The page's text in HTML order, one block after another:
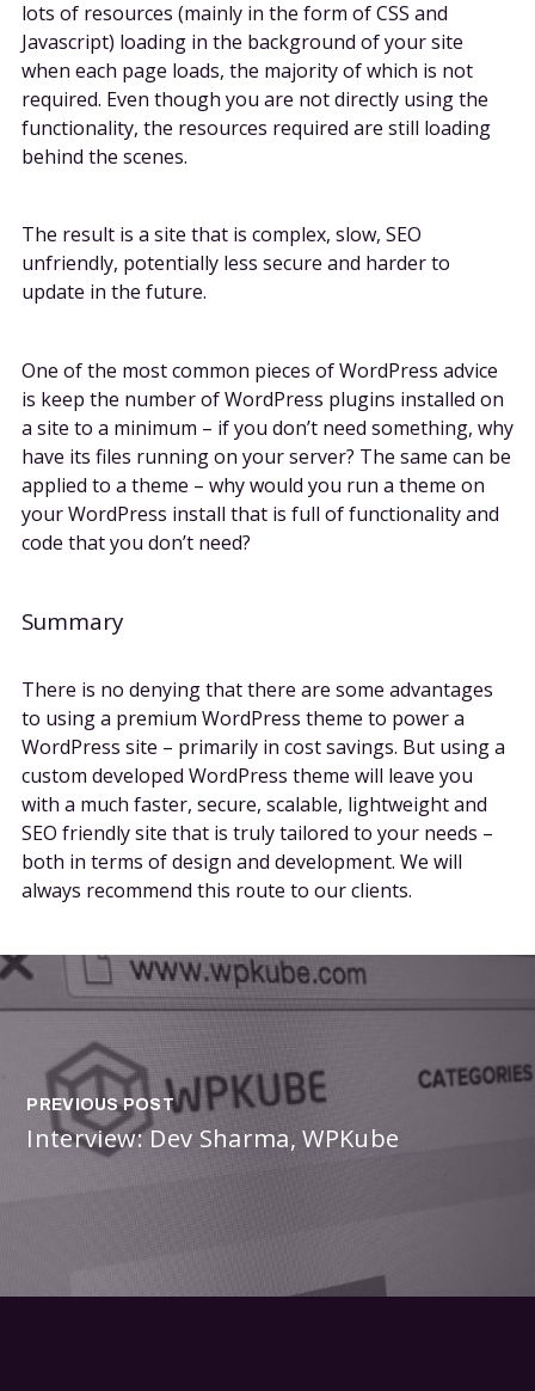
lots of resources (mainly in the form of CSS and
Javascript) loading in the background of your site
when each page loads, the majority of which is not
required. Even though you are not directly using the
functionality, the resources required are still loading
behind the scenes.
The result is a site that is complex, slow, SEO
unfriendly, potentially less secure and harder to
update in the future.
One of the most common pieces of WordPress advice
is keep the number of WordPress plugins installed on
a site to a minimum – if you don’t need something, why
have its files running on your server? The same can be
applied to a theme – why would you run a theme on
your WordPress install that is full of functionality and
code that you don’t need?
Summary
There is no denying that there are some advantages
to using a premium WordPress theme to power a
WordPress site – primarily in cost savings. But using a
custom developed WordPress theme will leave you
with a much faster, secure, scalable, lightweight and
SEO friendly site that is truly tailored to your needs –
both in terms of design and development. We will
always recommend this route to our clients.
PREVIOUS POST
Interview: Dev Sharma, WPKube